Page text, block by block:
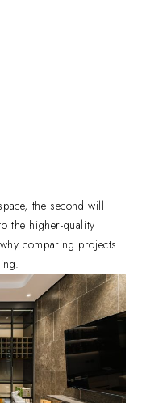
the second will
the higher-quality
comparing projects